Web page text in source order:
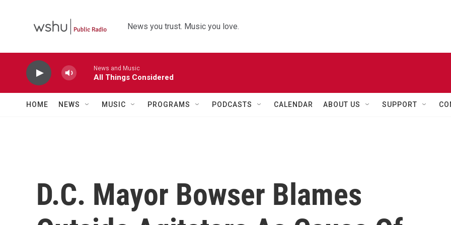
News you trust. Music you love.
News and Music
All Things Considered
HOME NEWS MUSIC PROGRAMS PODCASTS CALENDAR ABOUT US SUPPORT
D.C. Mayor Bowser Blames